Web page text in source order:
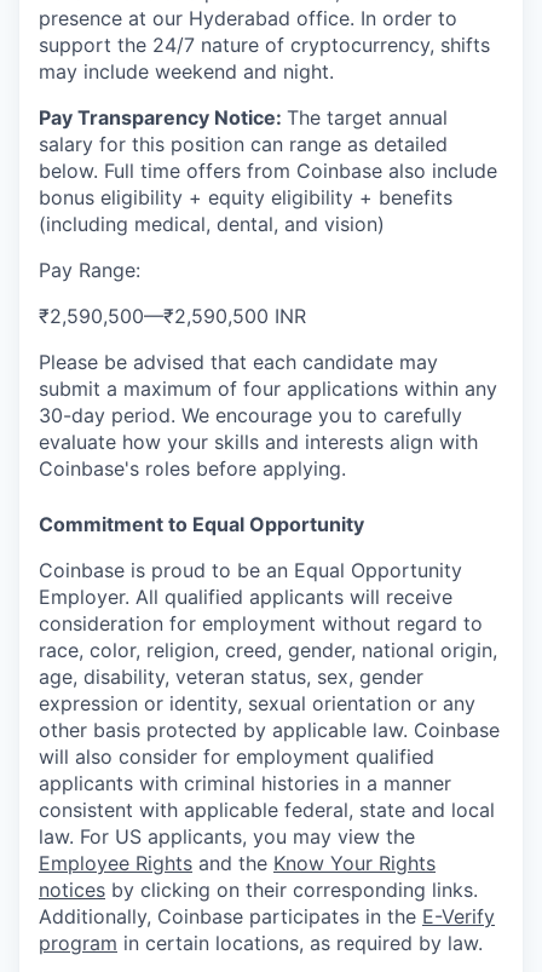
presence at our Hyderabad office. In order to
support the 24/7 nature of cryptocurrency, shifts
may include weekend and night.
Pay Transparency Notice: The target annual
salary for this position can range as detailed
below. Full time offers from Coinbase also include
bonus eligibility + equity eligibility + benefits
(including medical, dental, and vision)
Pay Range:
₹2,590,500—₹2,590,500 INR
Please be advised that each candidate may
submit a maximum of four applications within any
30-day period. We encourage you to carefully
evaluate how your skills and interests align with
Coinbase's roles before applying.
Commitment to Equal Opportunity
Coinbase is proud to be an Equal Opportunity
Employer. All qualified applicants will receive
consideration for employment without regard to
race, color, religion, creed, gender, national origin,
age, disability, veteran status, sex, gender
expression or identity, sexual orientation or any
other basis protected by applicable law. Coinbase
will also consider for employment qualified
applicants with criminal histories in a manner
consistent with applicable federal, state and local
law. For US applicants, you may view the
Employee Rights and the Know Your Rights
notices by clicking on their corresponding links.
Additionally, Coinbase participates in the E-Verify
program in certain locations, as required by law.